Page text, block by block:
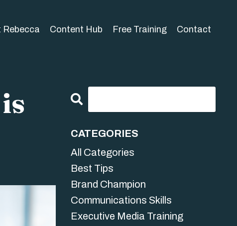
Rebecca Content Hub Free Training Contact
CATEGORIES
All Categories
Best Tips
Brand Champion
Communications Skills
Executive Media Training